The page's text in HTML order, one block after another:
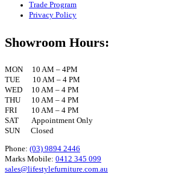
Trade Program
Privacy Policy
Showroom Hours:
MON 10 AM – 4PM
TUE 10 AM – 4 PM
WED 10 AM – 4 PM
THU 10 AM – 4 PM
FRI 10 AM – 4 PM
SAT Appointment Only
SUN Closed
Phone: (03) 9894 2446
Marks Mobile: 0412 345 099
sales@lifestylefurniture.com.au